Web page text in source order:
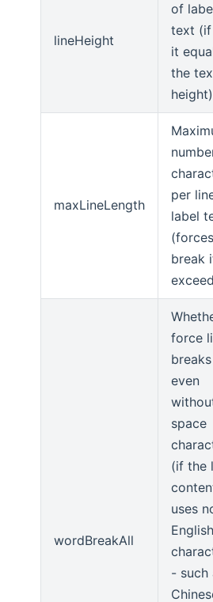
lineHeight
of
text (if
it
the
height)
maxLineLength
per
label
break
wordBreakAll
force
breaks
even
space
(if the
uses
English
- such